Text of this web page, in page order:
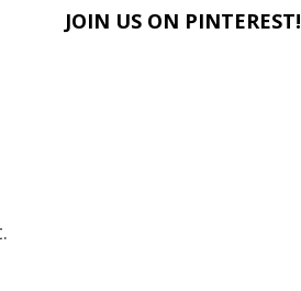
JOIN US ON PINTEREST!